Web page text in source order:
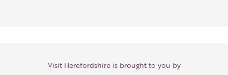
Visit Herefordshire is brought to you by